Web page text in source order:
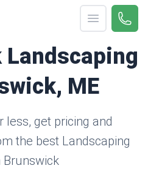
Open menu
Call
Landscaping
ME
less, get pricing and
the best Landscaping
Brunswick